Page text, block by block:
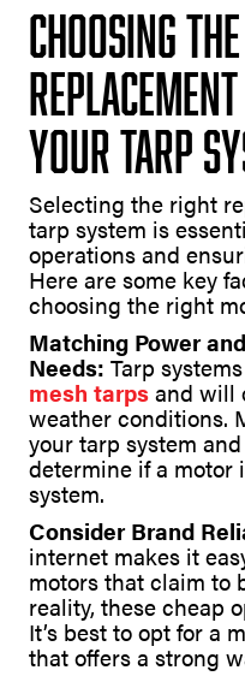
Choosing
Your Tarp
Selecting the right
tarp system is
operations and
Here are some key
choosing the right
Matching Power
Needs: Tarp
mesh tarpsand will
weather conditions.
your tarp system
determine if a motor
system.
Consider Brand
internet makes it
motors that claim to
reality, these cheap
It’s best to opt for a
that offers a strong